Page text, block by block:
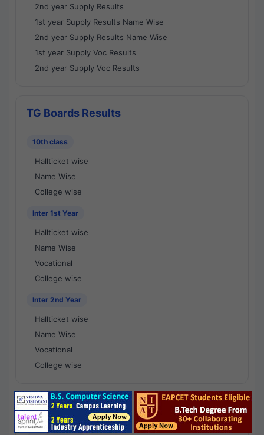
2nd year Supply Results
1st year Supply Results Name Wise
2nd year Supply Results Name Wise
1st year Supply Voc Results
2nd year Supply Voc Results
TG Boards Results
10th class
Hallticket wise
Name Wise
College wise
Inter 1st Year
Hallticket wise
Name Wise
Vocational
College wise
Inter 2nd Year
Hallticket wise
Name Wise
Vocational
College wise
National Results - 1